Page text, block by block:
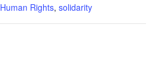
Human Rights, solidarity